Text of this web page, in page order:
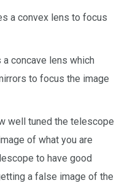
a convex lens to focus
concave lens which
to focus the image
well tuned the telescope
of what you are
to have good
a false image of the